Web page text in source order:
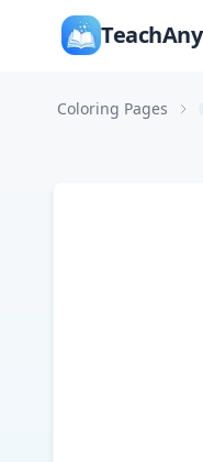
TeachAny
Coloring Pages